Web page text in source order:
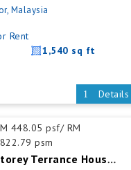
Malaysia
Rent
1,540 sq ft
Details
448.05 psf/ RM
psm
Senai Double Storey Terrance House For Sales